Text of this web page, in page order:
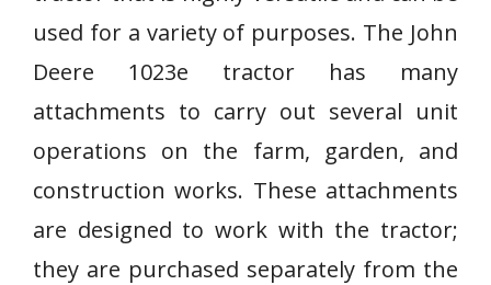
used for a variety of purposes. The John
Deere 1023e tractor has many
attachments to carry out several unit
operations on the farm, garden, and
construction works. These attachments
are designed to work with the tractor;
they are purchased separately from the